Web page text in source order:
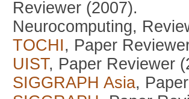
Reviewer (2007).
Neurocomputing,
TOCHI, Paper
UIST, Paper Reviewer
SIGGRAPH Asia,